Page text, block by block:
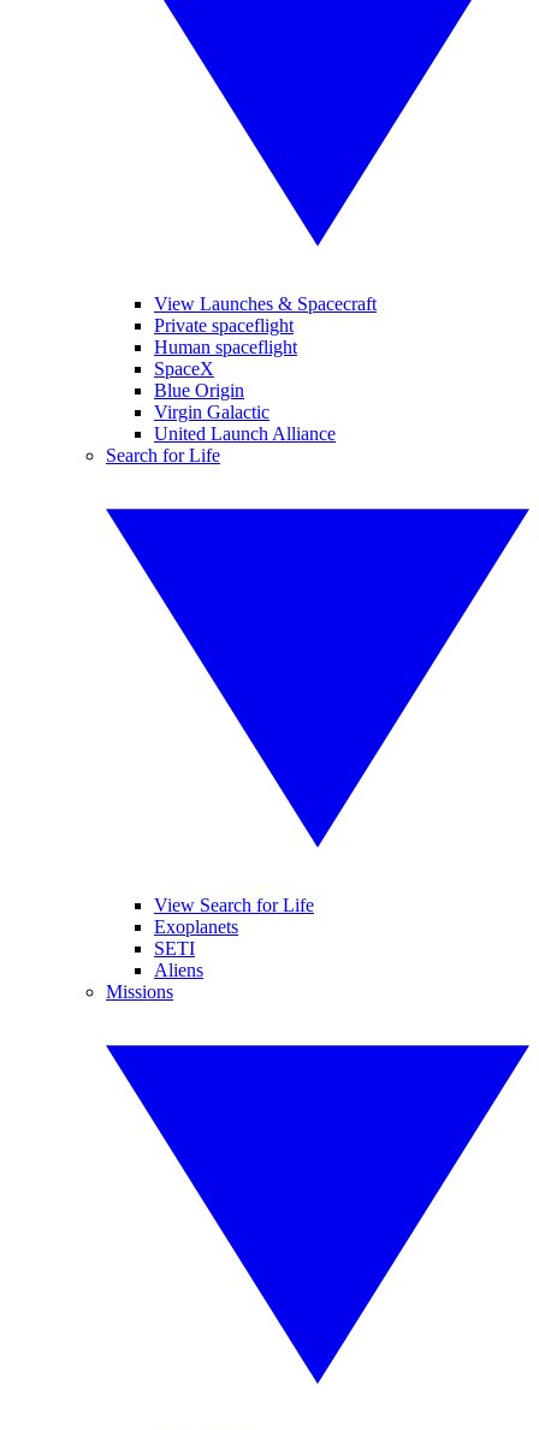
View Launches & Spacecraft
Private spaceflight
Human spaceflight
SpaceX
Blue Origin
Virgin Galactic
United Launch Alliance
Search for Life
View Search for Life
Exoplanets
SETI
Aliens
Missions